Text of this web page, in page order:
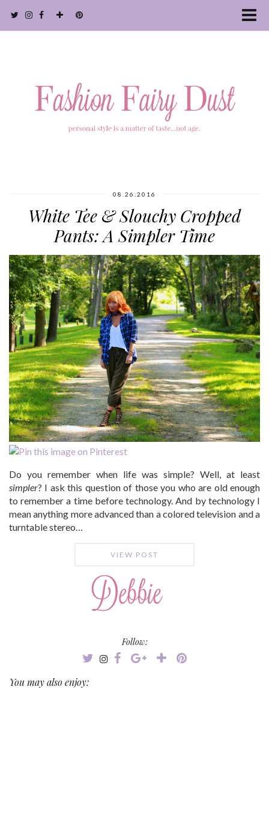
08.26.2016
White Tee & Slouchy Cropped
Pants: A Simpler Time
Do you remember when life was simple? Well, at least
simpler? I ask this question of those you who are old enough
to remember a time before technology. And by technology I
mean anything more advanced than a colored television and a
turntable stereo…
VIEW POST
Follow:
You may also enjoy: